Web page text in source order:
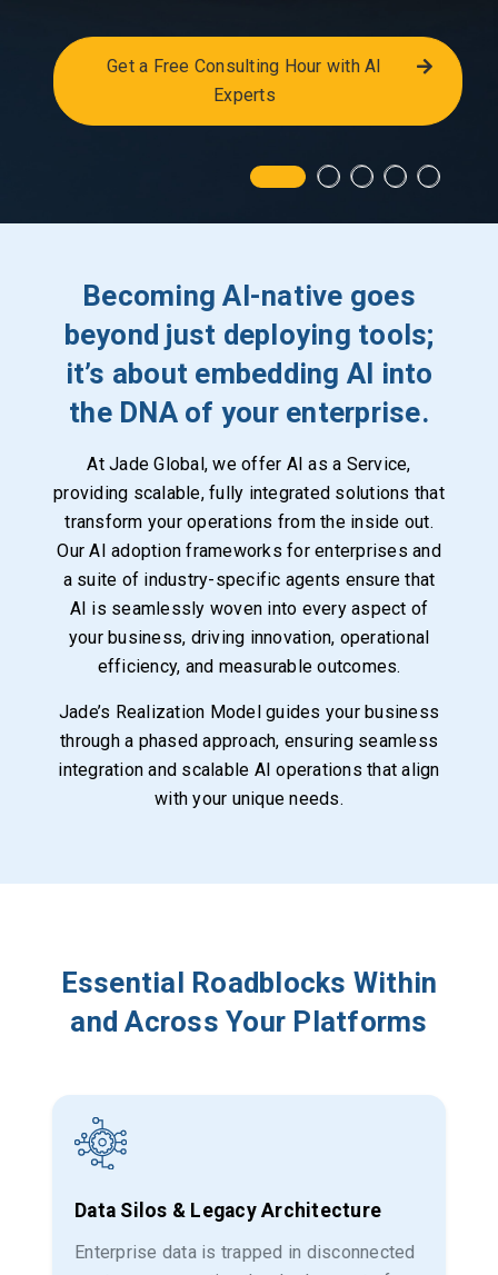
Get a Free Consulting Hour with AI
Experts
Becoming AI-native goes
beyond just deploying tools;
it’s about embedding AI into
the DNA of your enterprise.
At Jade Global, we offer AI as a Service,
providing scalable, fully integrated solutions that
transform your operations from the inside out.
Our AI adoption frameworks for enterprises and
a suite of industry-specific agents ensure that
AI is seamlessly woven into every aspect of
your business, driving innovation, operational
efficiency, and measurable outcomes.
Jade’s Realization Model guides your business
through a phased approach, ensuring seamless
integration and scalable AI operations that align
with your unique needs.
Essential Roadblocks Within
and Across Your Platforms
Data Silos & Legacy Architecture
Enterprise data is trapped in disconnected